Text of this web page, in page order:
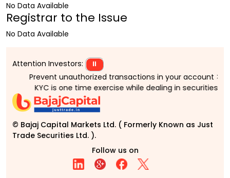
No Data Available
Registrar to the Issue
No Data Available
Attention Investors:
⏸
Prevent unauthorized transactions in your account > >
KYC is one time exercise while dealing in securities
© Bajaj Capital Markets Ltd. ( Formerly Known as Just
Trade Securities Ltd. ).
Follow us on